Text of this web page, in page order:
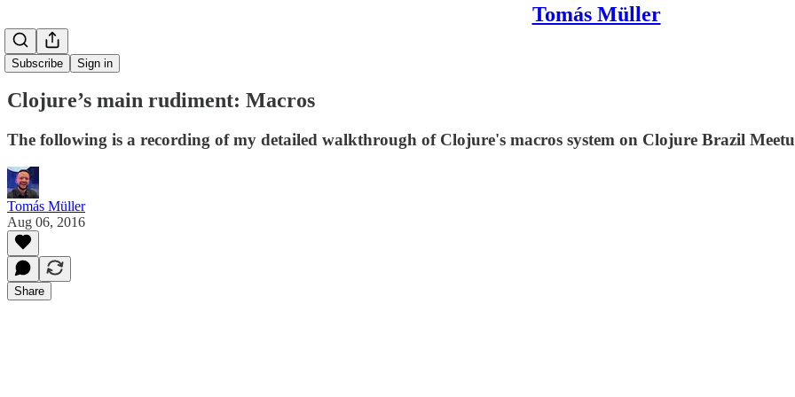
Tomás Müller
Subscribe Sign in
Clojure’s main rudiment: Macros
The following is a recording of my detailed walkthrough of Clojure's macros system on Clojure Brazil
Tomás Müller
Aug 06, 2016
Share